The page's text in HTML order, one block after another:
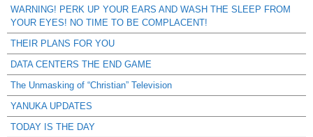
WARNING! PERK UP YOUR EARS AND WASH THE SLEEP FROM
YOUR EYES! NO TIME TO BE COMPLACENT!
THEIR PLANS FOR YOU
DATA CENTERS THE END GAME
The Unmasking of “Christian” Television
YANUKA UPDATES
TODAY IS THE DAY